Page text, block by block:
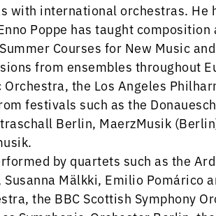
with international orchestras. He
Poppe has taught
Courses for New Music
from ensembles throughout
the Los Angeles
festivals such as the
Berlin, MaerzMusik
by quartets such as the
Mälkki, Emilio Pomárico
the BBC Scottish Symphony